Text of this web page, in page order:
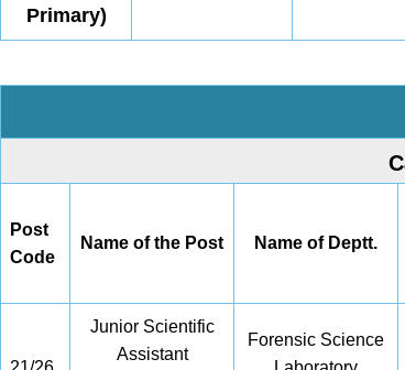
Primary)
Post
Code
Name of the Post Name of Deptt.
Junior Scientific
Assistant
Forensic Science